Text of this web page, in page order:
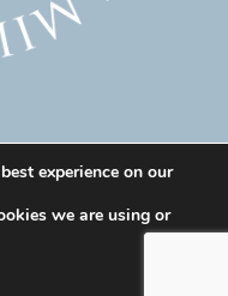
– Divorce Solicitor
All Rights
can be found here:
experience on our
we are using or